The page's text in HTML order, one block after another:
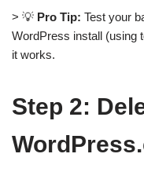
> 💡 Pro Tip: Test your
WordPress install (using
it works.
Step 2: